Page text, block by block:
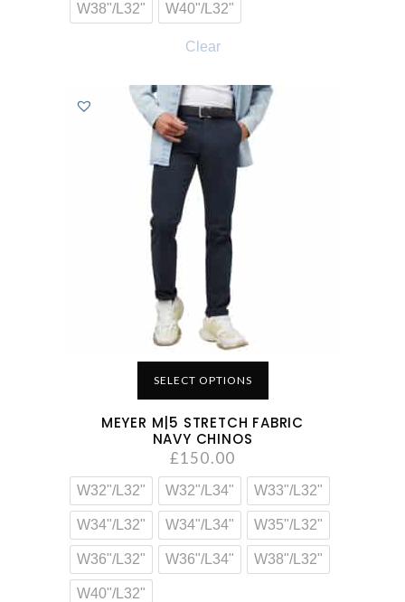
W38"/L32" W40"/L32"
Clear
SELECT OPTIONS
MEYER M|5 STRETCH FABRIC
NAVY CHINOS
£150.00
W32"/L32" W32"/L34" W33"/L32"
W34"/L32" W34"/L34" W35"/L32"
W36"/L32" W36"/L34" W38"/L32"
W40"/L32"